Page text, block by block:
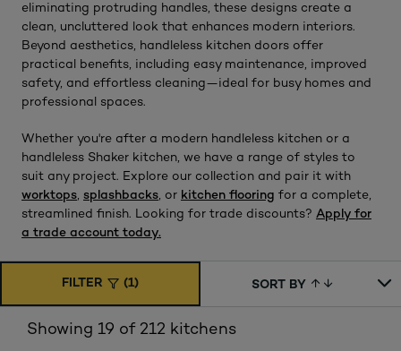
eliminating protruding handles, these designs create a
clean, uncluttered look that enhances modern interiors.
Beyond aesthetics, handleless kitchen doors offer
practical benefits, including easy maintenance, improved
safety, and effortless cleaning—ideal for busy homes and
professional spaces.
Whether you're after a modern handleless kitchen or a
handleless Shaker kitchen, we have a range of styles to
suit any project. Explore our collection and pair it with
worktops, splashbacks, or kitchen flooring for a complete,
streamlined finish. Looking for trade discounts? Apply for
a trade account today.
FILTER (1) SORT BY
Showing 19 of 212 kitchens